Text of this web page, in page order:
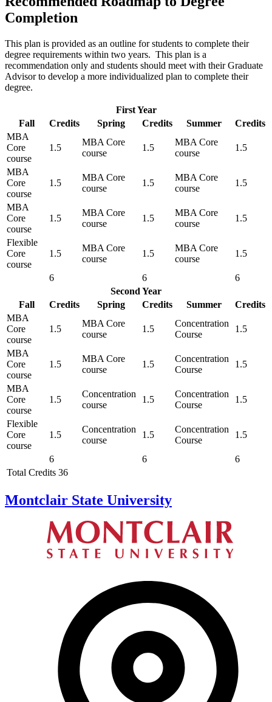
Completion
This plan is provided as an outline for students to complete their
degree requirements within two years. This plan is a
recommendation only and students should meet with their Graduate
Advisor to develop a more individualized plan to complete their
degree.
First Year
Fall
Credits Spring Credits Summer
Credits
MBA
Core
course
1.5
MBA Core
course
1.5
MBA Core
course
1.5
MBA
Core
course
1.5
MBA Core
course
1.5
MBA Core
course
1.5
MBA
Core
course
1.5
MBA Core
course
1.5
MBA Core
course
1.5
Flexible
Core
course
1.5
MBA Core
course
1.5
MBA Core
course
1.5
6 6
6
Second Year
Fall
Credits Spring Credits Summer
Credits
MBA
Core
course
1.5
MBA Core
course
1.5
Concentration
Course
1.5
MBA
Core
course
1.5
MBA Core
course
1.5
Concentration
Course
1.5
MBA
Core
course
1.5
Concentration
course
1.5
Concentration
Course
1.5
Flexible
Core
course
1.5
Concentration
course
1.5
Concentration
Course
1.5
6 6
6
Total Credits 36
Montclair State University